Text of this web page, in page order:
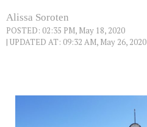
Alissa Soroten
POSTED: 02:35 PM, May 18, 2020
| UPDATED AT: 09:32 AM, May 26, 2020